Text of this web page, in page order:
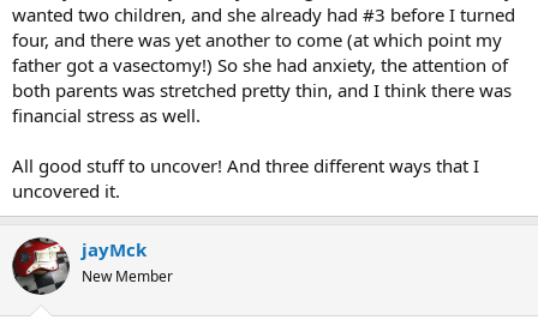
wanted two children, and she already had #3 before I turned
four, and there was yet another to come (at which point my
father got a vasectomy!) So she had anxiety, the attention of
both parents was stretched pretty thin, and I think there was
financial stress as well.
All good stuff to uncover! And three different ways that I
uncovered it.
jayMck
New Member